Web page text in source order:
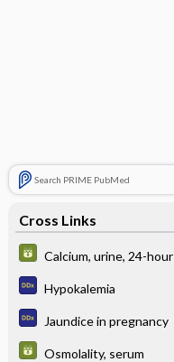
Search PRIME PubMed
Cross Links
Calcium, urine, 24-hour
Hypokalemia
Jaundice in pregnancy
Osmolality, serum